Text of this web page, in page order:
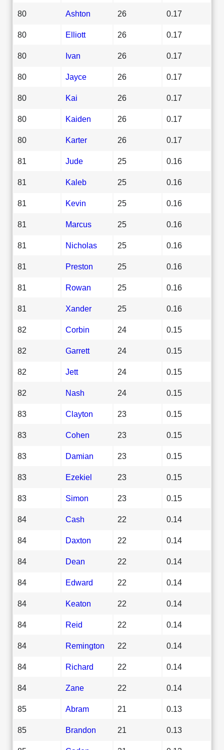
80 Ashton 26 0.17
80 Elliott 26 0.17
80 Ivan 26 0.17
80 Jayce 26 0.17
80 Kai 26 0.17
80 Kaiden 26 0.17
80 Karter 26 0.17
81 Jude 25 0.16
81 Kaleb 25 0.16
81 Kevin 25 0.16
81 Marcus 25 0.16
81 Nicholas 25 0.16
81 Preston 25 0.16
81 Rowan 25 0.16
81 Xander 25 0.16
82 Corbin 24 0.15
82 Garrett 24 0.15
82 Jett 24 0.15
82 Nash 24 0.15
83 Clayton 23 0.15
83 Cohen 23 0.15
83 Damian 23 0.15
83 Ezekiel 23 0.15
83 Simon 23 0.15
84 Cash 22 0.14
84 Daxton 22 0.14
84 Dean 22 0.14
84 Edward 22 0.14
84 Keaton 22 0.14
84 Reid 22 0.14
84 Remington 22 0.14
84 Richard 22 0.14
84 Zane 22 0.14
85 Abram 21 0.13
85 Brandon 21 0.13